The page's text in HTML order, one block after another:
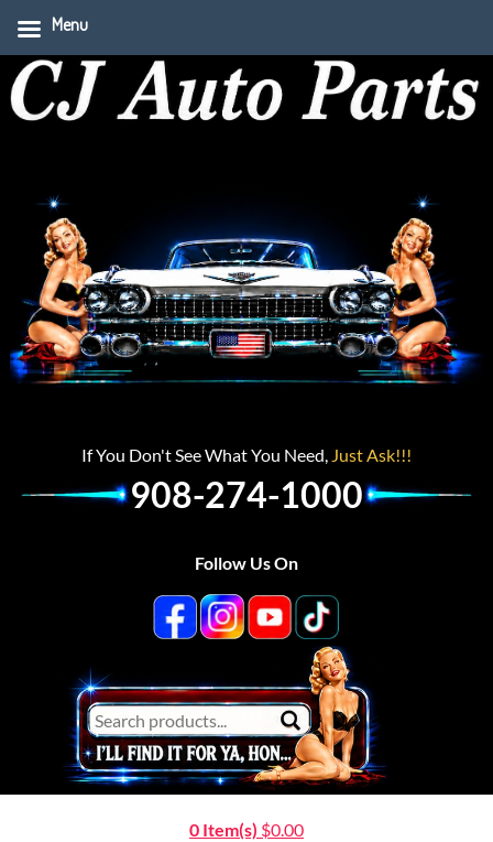
If You Don't See What You Need, Just Ask!!!
908-274-1000
Follow Us On
0 Item(s) $0.00
Menu